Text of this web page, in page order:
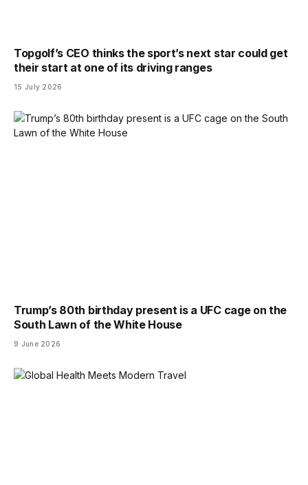
Topgolf’s CEO thinks the sport’s next star could get
their start at one of its driving ranges
15 July 2026
Trump’s 80th birthday present is a UFC cage on the
South Lawn of the White House
9 June 2026